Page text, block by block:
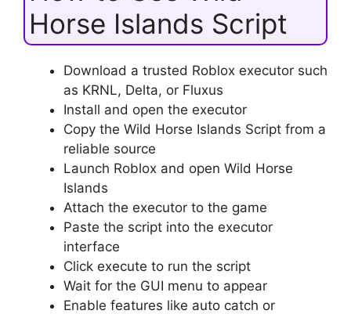
Horse Islands Script
Download a trusted Roblox executor such
as KRNL, Delta, or Fluxus
Install and open the executor
Copy the Wild Horse Islands Script from a
reliable source
Launch Roblox and open Wild Horse
Islands
Attach the executor to the game
Paste the script into the executor
interface
Click execute to run the script
Wait for the GUI menu to appear
Enable features like auto catch or